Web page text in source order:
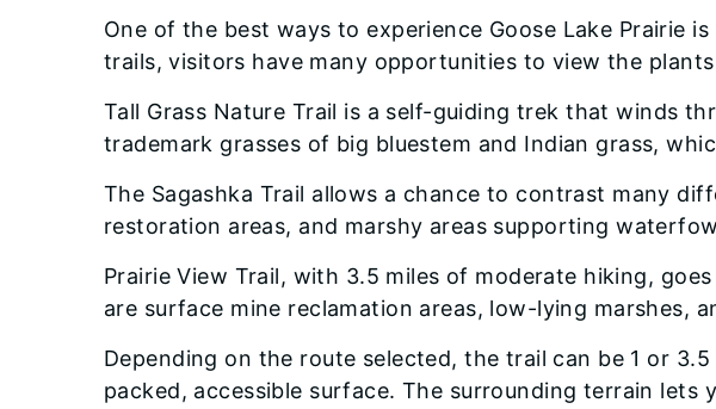
One of the best ways to experience Goose Lake Prairie
trails, visitors have many opportunities to view the
Tall Grass Nature Trail is a self-guiding trek that winds
trademark grasses of big bluestem and Indian grass,
The Sagashka Trail allows a chance to contrast many
restoration areas, and marshy areas supporting
Prairie View Trail, with 3.5 miles of moderate hiking,
are surface mine reclamation areas, low-lying marshes,
Depending on the route selected, the trail can be 1 or
packed, accessible surface. The surrounding terrain